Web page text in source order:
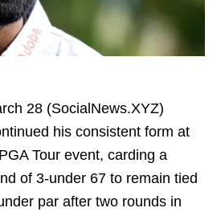
28 (SocialNews.XYZ)
his consistent form at
Tour event, carding a
of 3-under 67 to remain tied
par after two rounds in